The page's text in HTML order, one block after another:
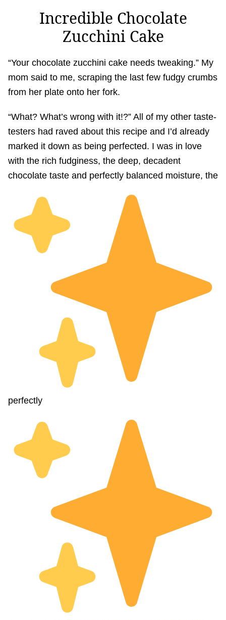
Incredible Chocolate
Zucchini Cake
“Your chocolate zucchini cake needs tweaking.” My
mom said to me, scraping the last few fudgy crumbs
from her plate onto her fork.
“What? What’s wrong with it!?” All of my other taste-
testers had raved about this recipe and I’d already
marked it down as being perfected. I was in love
with the rich fudginess, the deep, decadent
chocolate taste and perfectly balanced moisture, the
perfectly